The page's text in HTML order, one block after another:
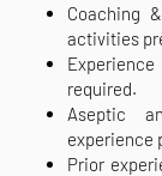
Coaching
activities
required.
Aseptic
experience
Prior